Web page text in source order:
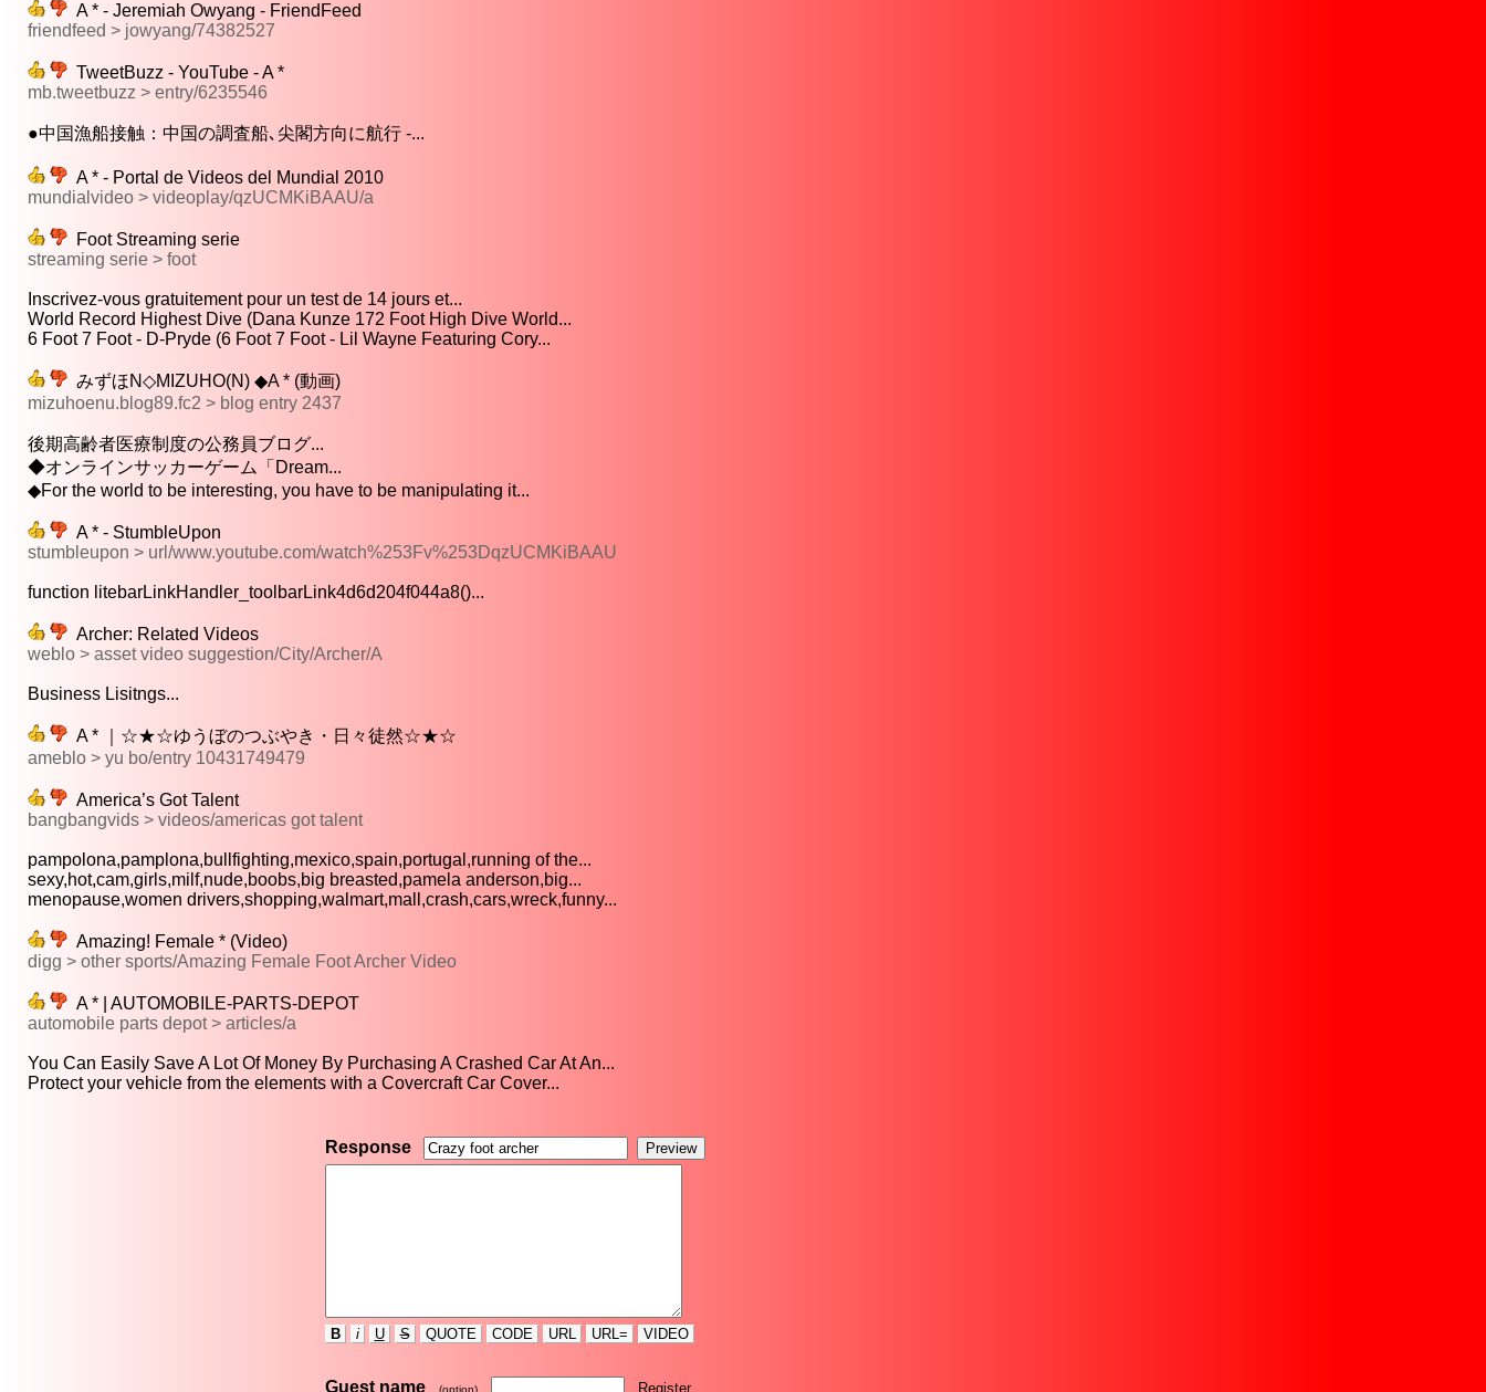
A * - Jeremiah Owyang - FriendFeed
friendfeed > jowyang/74382527
TweetBuzz - YouTube - A *
mb.tweetbuzz > entry/6235546
●中国漁船接触：中国の調査船､尖閣方向に航行 -...
A * - Portal de Videos del Mundial 2010
mundialvideo > videoplay/qzUCMKiBAAU/a
Foot Streaming serie
streaming serie > foot
Inscrivez-vous gratuitement pour un test de 14 jours et...
World Record Highest Dive (Dana Kunze 172 Foot High Dive World...
6 Foot 7 Foot - D-Pryde (6 Foot 7 Foot - Lil Wayne Featuring Cory...
みずほN◇MIZUHO(N) ◆A * (動画)
mizuhoenu.blog89.fc2 > blog entry 2437
後期高齢者医療制度の公務員ブログ...
◆オンラインサッカーゲーム「Dream...
◆For the world to be interesting, you have to be manipulating it...
A * - StumbleUpon
stumbleupon > url/www.youtube.com/watch%253Fv%253DqzUCMKiBAAU
function litebarLinkHandler_toolbarLink4d6d204f044a8()...
Archer: Related Videos
weblo > asset video suggestion/City/Archer/A
Business Lisitngs...
A * ｜☆★☆ゆうぼのつぶやき・日々徒然☆★☆
ameblo > yu bo/entry 10431749479
America’s Got Talent
bangbangvids > videos/americas got talent
pampolona,pamplona,bullfighting,mexico,spain,portugal,running of the...
sexy,hot,cam,girls,milf,nude,boobs,big breasted,pamela anderson,big...
menopause,women drivers,shopping,walmart,mall,crash,cars,wreck,funny...
Amazing! Female * (Video)
digg > other sports/Amazing Female Foot Archer Video
A * | AUTOMOBILE-PARTS-DEPOT
automobile parts depot > articles/a
You Can Easily Save A Lot Of Money By Purchasing A Crashed Car At An...
Protect your vehicle from the elements with a Covercraft Car Cover...
Response
B i U S QUOTE CODE URL URL= VIDEO
Guest name (option) Register